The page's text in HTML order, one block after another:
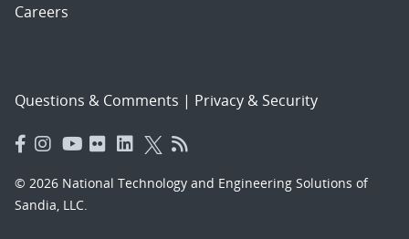
Careers
Questions & Comments | Privacy & Security
© 2026 National Technology and Engineering Solutions of
Sandia, LLC.